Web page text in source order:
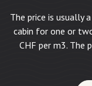
The price is usually
cabin for one or
CHF per m3. The